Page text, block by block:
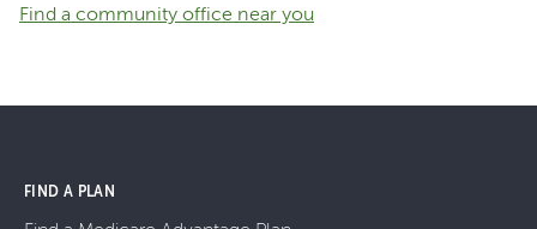
Find a community office near you
FIND A PLAN